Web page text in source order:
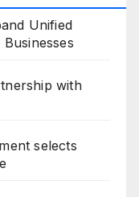
Unified
with
selects